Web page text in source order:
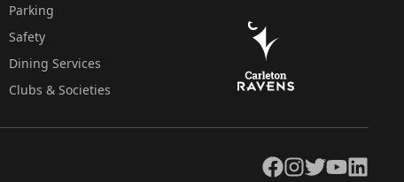
Parking
Safety
Dining Services
Clubs & Societies
Facebook
Instagram
TwitterYouTubeLinkedIn